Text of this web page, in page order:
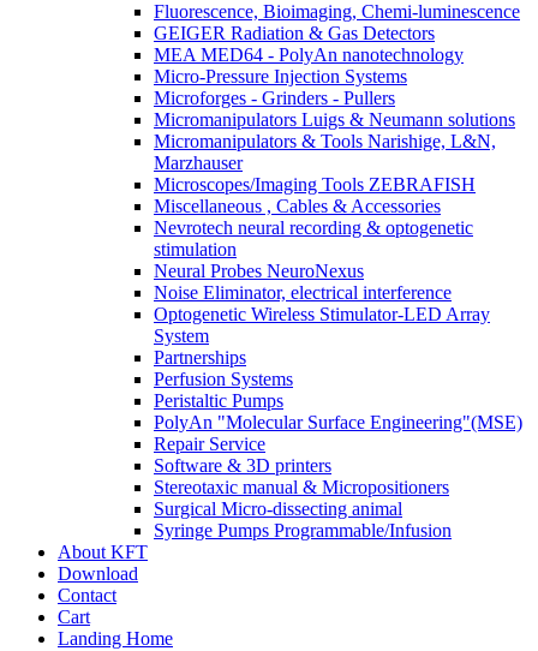
Fluorescence, Bioimaging, Chemi-luminescence
GEIGER Radiation & Gas Detectors
MEA MED64 - PolyAn nanotechnology
Micro-Pressure Injection Systems
Microforges - Grinders - Pullers
Micromanipulators Luigs & Neumann solutions
Micromanipulators & Tools Narishige, L&N,
Marzhauser
Microscopes/Imaging Tools ZEBRAFISH
Miscellaneous , Cables & Accessories
Nevrotech neural recording & optogenetic
stimulation
Neural Probes NeuroNexus
Noise Eliminator, electrical interference
Optogenetic Wireless Stimulator-LED Array
System
Partnerships
Perfusion Systems
Peristaltic Pumps
PolyAn "Molecular Surface Engineering"(MSE)
Repair Service
Software & 3D printers
Stereotaxic manual & Micropositioners
Surgical Micro-dissecting animal
Syringe Pumps Programmable/Infusion
About KFT
Download
Contact
Cart
Landing Home